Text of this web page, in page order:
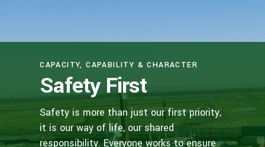
CAPACITY, CAPABILITY & CHARACTER
Safety First
Safety is more than just our first priority,
it is our way of life, our shared
responsibility. Everyone works to ensure